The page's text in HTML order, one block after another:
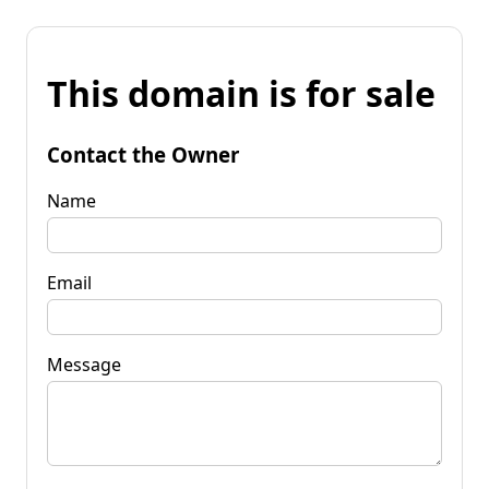
This domain is for sale
Contact the Owner
Name
Email
Message